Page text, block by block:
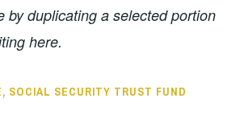
by duplicating a selected portion
here.
, SOCIAL SECURITY TRUST FUND